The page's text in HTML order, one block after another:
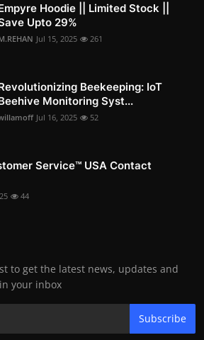
Hoodie || Limited Stock ||
Upto 29%
Jul 15, 2025 261
Beekeeping: IoT
Monitoring Syst...
Jul 16, 2025 52
Service™️ USA Contact
44
to get the latest news, updates and
your inbox
Subscribe